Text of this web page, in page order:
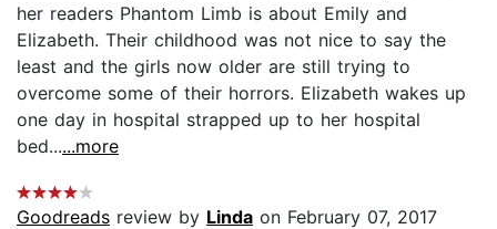
her readers Phantom Limb is about Emily and
Elizabeth. Their childhood was not nice to say the
least and the girls now older are still trying to
overcome some of their horrors. Elizabeth wakes up
one day in hospital strapped up to her hospital
bed......more
Goodreads review by Linda on February 07, 2017